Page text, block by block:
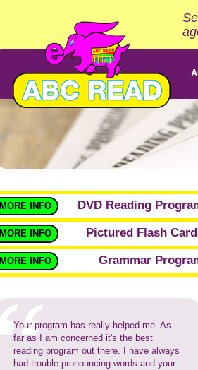
DVD Reading
MORE INFO
Pictured Flash
MORE INFO
Grammar
MORE INFO
Your program has really helped me. As
far as I am concerned it's the best
reading program out there. I have always
had trouble pronouncing words and your